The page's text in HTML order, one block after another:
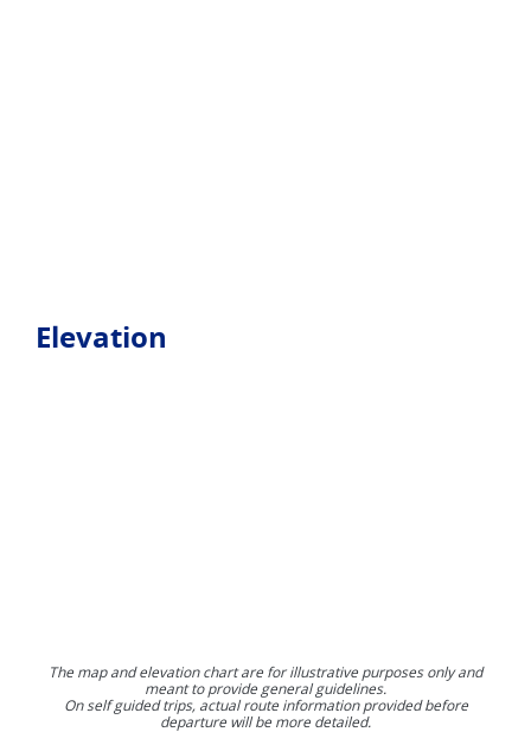
Elevation
The map and elevation chart are for illustrative purposes only and
meant to provide general guidelines.
On self guided trips, actual route information provided before
departure will be more detailed.